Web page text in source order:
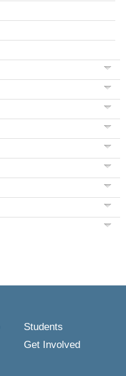
Students
Get Involved